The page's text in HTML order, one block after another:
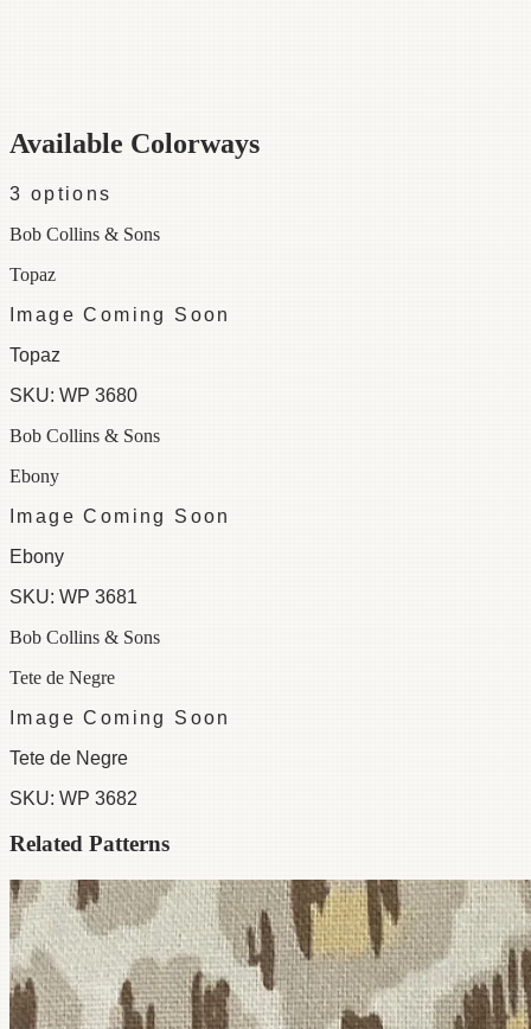
Available Colorways
3 options
Bob Collins & Sons
Topaz
Image Coming Soon
Topaz
SKU: WP 3680
Bob Collins & Sons
Ebony
Image Coming Soon
Ebony
SKU: WP 3681
Bob Collins & Sons
Tete de Negre
Image Coming Soon
Tete de Negre
SKU: WP 3682
Related Patterns